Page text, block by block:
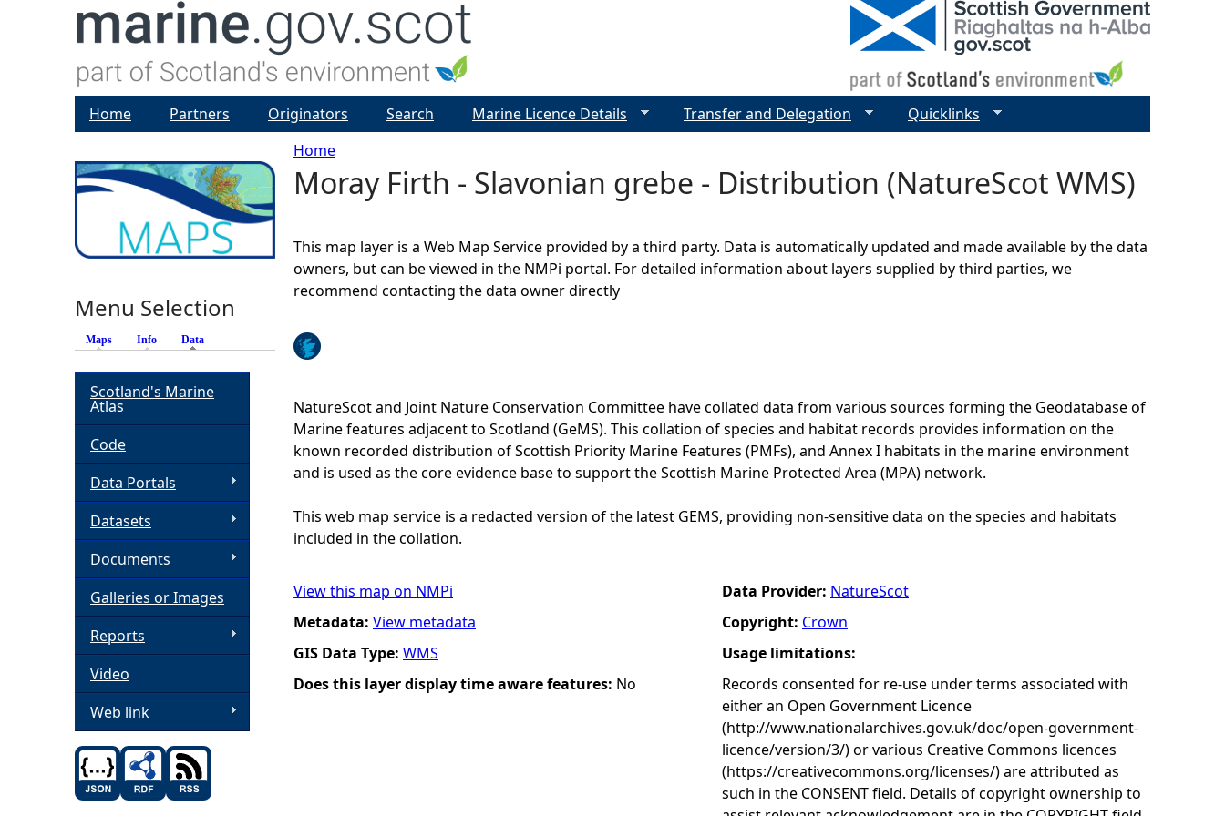
Y
u
r
e
h
e
r
Home
Moray Firth - Slavonian grebe - Distribution (NatureScot WMS)
This map layer is a Web Map Service provided by a third party. Data is automatically updated and made available by the data
owners, but can be viewed in the NMPi portal. For detailed information about layers supplied by third parties, we
recommend contacting the data owner directly
NatureScot and Joint Nature Conservation Committee have collated data from various sources forming the Geodatabase of
Marine features adjacent to Scotland (GeMS). This collation of species and habitat records provides information on the
known recorded distribution of Scottish Priority Marine Features (PMFs), and Annex I habitats in the marine environment
and is used as the core evidence base to support the Scottish Marine Protected Area (MPA) network.
This web map service is a redacted version of the latest GEMS, providing non-sensitive data on the species and habitats
included in the collation.
View this map on NMPi
Metadata: View metadata
GIS Data Type: WMS
Does this layer display time aware features: No
Data Provider: NatureScot
Copyright: Crown
Usage limitations:
Records consented for re-use under terms associated with
either an Open Government Licence
(http://www.nationalarchives.gov.uk/doc/open-government-
licence/version/3/) or various Creative Commons licences
(https://creativecommons.org/licenses/) are attributed as
such in the CONSENT field. Details of copyright ownership to
Home Partners Originators Search Marine Licence Details Transfer and Delegation Quicklinks
Menu Selection
Maps Info Data
Scotland's Marine
Atlas
Code
Data Portals
Datasets
Documents
Galleries or Images
Reports
Video
Web link